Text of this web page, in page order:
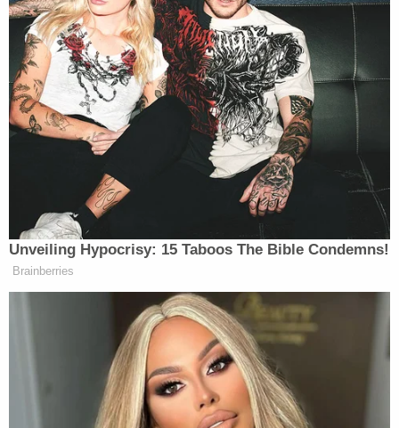
New: The Mediaite One-Sheet "Newsletter of
Newsletters"
Your daily summary and analysis of what the many,
Unveiling Hypocrisy: 15 Taboos The Bible Condemns!
Brainberries